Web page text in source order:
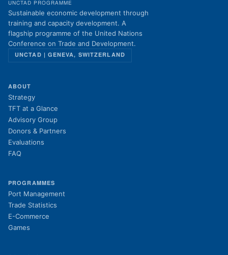
UNCTAD PROGRAMME
Sustainable economic development through
training and capacity development. A
flagship programme of the United Nations
Conference on Trade and Development.
UNCTAD | GENEVA, SWITZERLAND
ABOUT
Strategy
TFT at a Glance
Advisory Group
Donors & Partners
Evaluations
FAQ
PROGRAMMES
Port Management
Trade Statistics
E-Commerce
Games